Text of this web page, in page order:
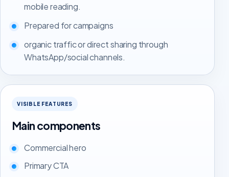
mobile reading.
Prepared for campaigns
organic traffic or direct sharing through
WhatsApp/social channels.
VISIBLE FEATURES
Main components
Commercial hero
Primary CTA